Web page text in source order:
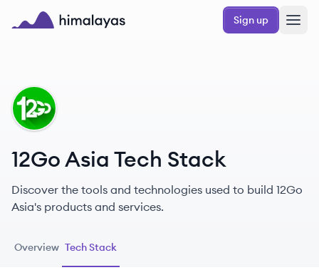
Skip to main content
Sign up
GA
12Go Asia Tech Stack
Discover the tools and technologies used to build 12Go
Asia's products and services.
Overview Tech Stack